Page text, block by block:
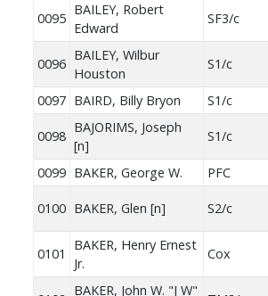
0095
BAILEY, Robert
Edward
SF3/c
0096
BAILEY, Wilbur
Houston
S1/c
0097 BAIRD, Billy Bryon S1/c
0098
BAJORIMS, Joseph
[n]
S1/c
0099 BAKER, George W. PFC
0100 BAKER, Glen [n] S2/c
0101
BAKER, Henry Ernest
Jr.
Cox
BAKER, John W. "J W"